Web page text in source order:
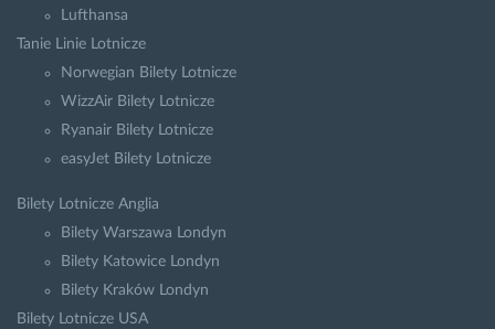
Lufthansa
Tanie Linie Lotnicze
Norwegian Bilety Lotnicze
WizzAir Bilety Lotnicze
Ryanair Bilety Lotnicze
easyJet Bilety Lotnicze
Bilety Lotnicze Anglia
Bilety Warszawa Londyn
Bilety Katowice Londyn
Bilety Kraków Londyn
Bilety Lotnicze USA